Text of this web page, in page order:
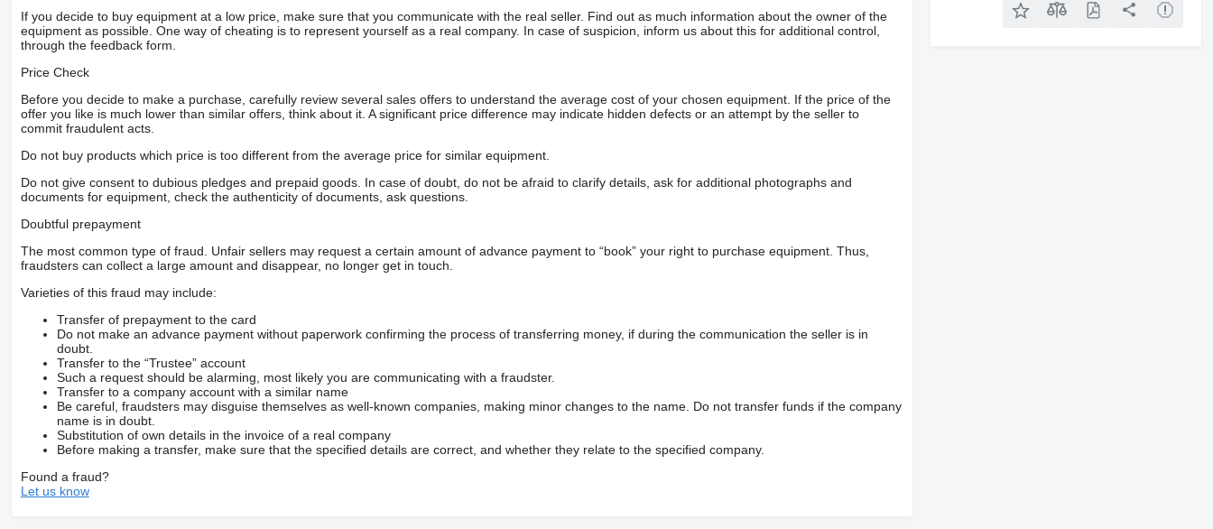
If you decide to buy equipment at a low price, make sure that you communicate with the real seller. Find out as much information about the owner of the
equipment as possible. One way of cheating is to represent yourself as a real company. In case of suspicion, inform us about this for additional control,
through the feedback form.
Price Check
Before you decide to make a purchase, carefully review several sales offers to understand the average cost of your chosen equipment. If the price of the
offer you like is much lower than similar offers, think about it. A significant price difference may indicate hidden defects or an attempt by the seller to
commit fraudulent acts.
Do not buy products which price is too different from the average price for similar equipment.
Do not give consent to dubious pledges and prepaid goods. In case of doubt, do not be afraid to clarify details, ask for additional photographs and
documents for equipment, check the authenticity of documents, ask questions.
Doubtful prepayment
The most common type of fraud. Unfair sellers may request a certain amount of advance payment to “book” your right to purchase equipment. Thus,
fraudsters can collect a large amount and disappear, no longer get in touch.
Varieties of this fraud may include:
Transfer of prepayment to the card
Do not make an advance payment without paperwork confirming the process of transferring money, if during the communication the seller is in
doubt.
Transfer to the “Trustee” account
Such a request should be alarming, most likely you are communicating with a fraudster.
Transfer to a company account with a similar name
Be careful, fraudsters may disguise themselves as well-known companies, making minor changes to the name. Do not transfer funds if the company
name is in doubt.
Substitution of own details in the invoice of a real company
Before making a transfer, make sure that the specified details are correct, and whether they relate to the specified company.
Found a fraud?
Let us know